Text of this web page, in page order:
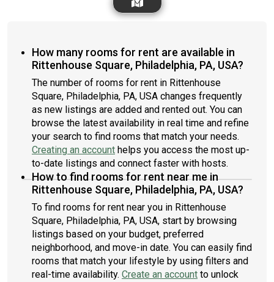
How many rooms for rent are available in
Rittenhouse Square, Philadelphia, PA, USA?
The number of rooms for rent in Rittenhouse
Square, Philadelphia, PA, USA changes frequently
as new listings are added and rented out. You can
browse the latest availability in real time and refine
your search to find rooms that match your needs.
Creating an account helps you access the most up-
to-date listings and connect faster with hosts.
How to find rooms for rent near me in
Rittenhouse Square, Philadelphia, PA, USA?
To find rooms for rent near you in Rittenhouse
Square, Philadelphia, PA, USA, start by browsing
listings based on your budget, preferred
neighborhood, and move-in date. You can easily find
rooms that match your lifestyle by using filters and
real-time availability. Create an account to unlock